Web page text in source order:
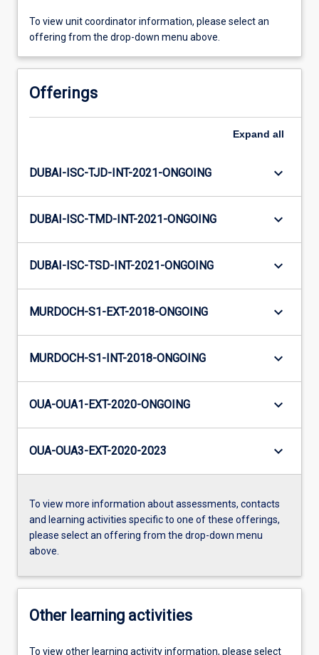
To view unit coordinator information, please select an
offering from the drop-down menu above.
Offerings
Expand all
DUBAI-ISC-TJD-INT-2021-ONGOING keyboard_arrow_down
DUBAI-ISC-TMD-INT-2021-ONGOING keyboard_arrow_down
DUBAI-ISC-TSD-INT-2021-ONGOING keyboard_arrow_down
MURDOCH-S1-EXT-2018-ONGOING keyboard_arrow_down
MURDOCH-S1-INT-2018-ONGOING keyboard_arrow_down
OUA-OUA1-EXT-2020-ONGOING keyboard_arrow_down
OUA-OUA3-EXT-2020-2023 keyboard_arrow_down
To view more information about assessments, contacts
and learning activities specific to one of these offerings,
please select an offering from the drop-down menu
above.
Other learning activities
To view other learning activity information, please select